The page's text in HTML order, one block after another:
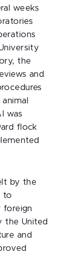
weeks
the
and
was
flock
by the
to
foreign
the United
and